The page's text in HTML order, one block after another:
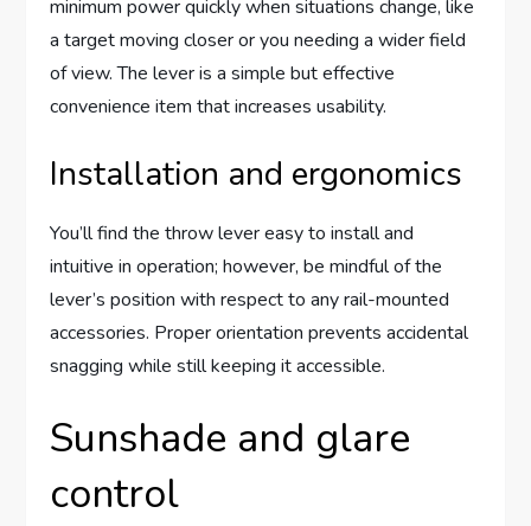
minimum power quickly when situations change, like
a target moving closer or you needing a wider field
of view. The lever is a simple but effective
convenience item that increases usability.
Installation and ergonomics
You’ll find the throw lever easy to install and
intuitive in operation; however, be mindful of the
lever’s position with respect to any rail-mounted
accessories. Proper orientation prevents accidental
snagging while still keeping it accessible.
Sunshade and glare
control